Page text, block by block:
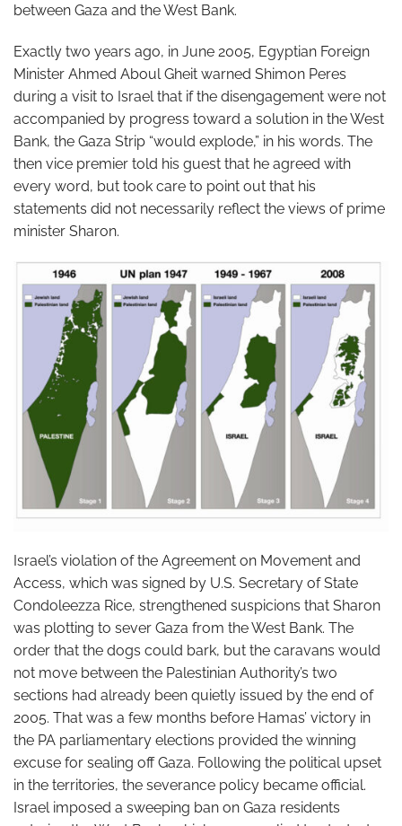
between Gaza and the West Bank.
Exactly two years ago, in June 2005, Egyptian Foreign
Minister Ahmed Aboul Gheit warned Shimon Peres
during a visit to Israel that if the disengagement were not
accompanied by progress toward a solution in the West
Bank, the Gaza Strip “would explode,” in his words. The
then vice premier told his guest that he agreed with
every word, but took care to point out that his
statements did not necessarily reflect the views of prime
minister Sharon.
Israel’s violation of the Agreement on Movement and
Access, which was signed by U.S. Secretary of State
Condoleezza Rice, strengthened suspicions that Sharon
was plotting to sever Gaza from the West Bank. The
order that the dogs could bark, but the caravans would
not move between the Palestinian Authority’s two
sections had already been quietly issued by the end of
2005. That was a few months before Hamas’ victory in
the PA parliamentary elections provided the winning
excuse for sealing off Gaza. Following the political upset
in the territories, the severance policy became official.
Israel imposed a sweeping ban on Gaza residents